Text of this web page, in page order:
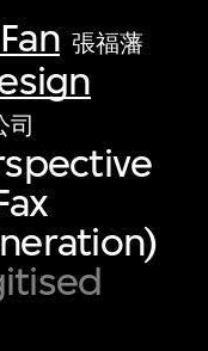
張福藩
司